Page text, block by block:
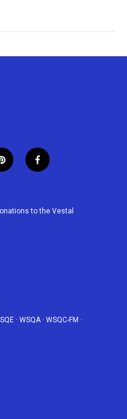
p
i
e
f
a
b
to the Vestal
· WSQA· WSQC-FM ·